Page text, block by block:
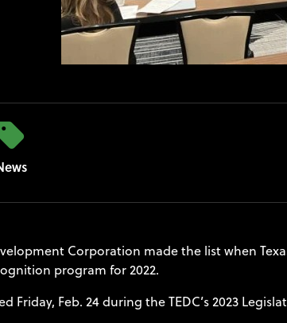
Corporation made the list when
program for 2022.
Friday, Feb. 24 during the TEDC’s 2023